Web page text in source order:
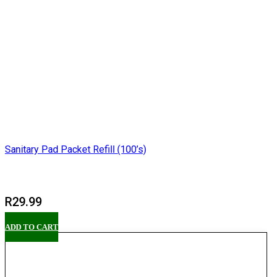
Sanitary Pad Packet Refill (100’s)
R29.99
ADD TO CART